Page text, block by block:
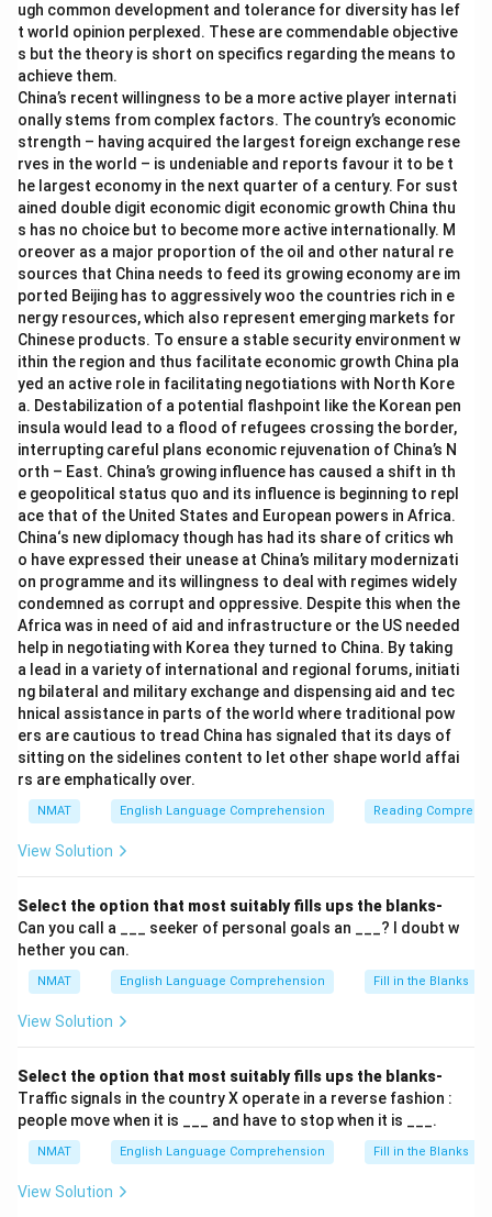
ugh common development and tolerance for diversity has lef
t world opinion perplexed. These are commendable objective
s but the theory is short on specifics regarding the means to
achieve them.
China’s recent willingness to be a more active player internati
onally stems from complex factors. The country’s economic
strength – having acquired the largest foreign exchange rese
rves in the world – is undeniable and reports favour it to be t
he largest economy in the next quarter of a century. For sust
ained double digit economic digit economic growth China thu
s has no choice but to become more active internationally. M
oreover as a major proportion of the oil and other natural re
sources that China needs to feed its growing economy are im
ported Beijing has to aggressively woo the countries rich in e
nergy resources, which also represent emerging markets for
Chinese products. To ensure a stable security environment w
ithin the region and thus facilitate economic growth China pla
yed an active role in facilitating negotiations with North Kore
a. Destabilization of a potential flashpoint like the Korean pen
insula would lead to a flood of refugees crossing the border,
interrupting careful plans economic rejuvenation of China’s N
orth – East. China’s growing influence has caused a shift in th
e geopolitical status quo and its influence is beginning to repl
ace that of the United States and European powers in Africa.
China‘s new diplomacy though has had its share of critics wh
o have expressed their unease at China’s military modernizati
on programme and its willingness to deal with regimes widely
condemned as corrupt and oppressive. Despite this when the
Africa was in need of aid and infrastructure or the US needed
help in negotiating with Korea they turned to China. By taking
a lead in a variety of international and regional forums, initiati
ng bilateral and military exchange and dispensing aid and tec
hnical assistance in parts of the world where traditional pow
ers are cautious to tread China has signaled that its days of
sitting on the sidelines content to let other shape world affai
rs are emphatically over.
NMAT English Language Comprehension Reading
View Solution
Select the option that most suitably fills ups the blanks-
Can you call a ___ seeker of personal goals an ___? I doubt w
hether you can.
NMAT English Language Comprehension Fill in the Blanks
View Solution
Select the option that most suitably fills ups the blanks-
Traffic signals in the country X operate in a reverse fashion :
people move when it is ___ and have to stop when it is ___.
NMAT English Language Comprehension Fill in the Blanks
View Solution